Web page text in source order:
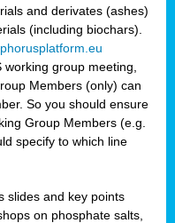
and derivates (ashes)
(including biochars).
group meeting,
Members (only) can
So you should ensure
Group Members (e.g.
specify to which line
slides and key points
on phosphate salts,